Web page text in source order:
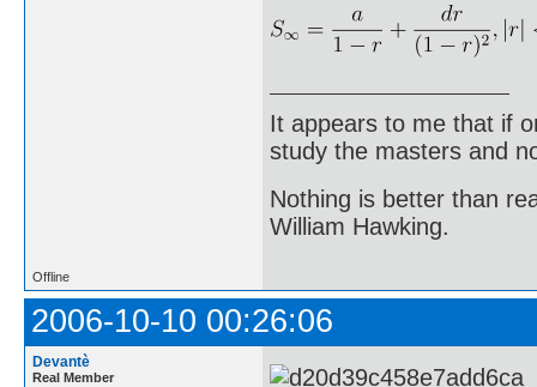
It appears to me that if
study the masters and
Nothing is better than
William Hawking.
Offline
2006-10-10 00:26:06
Devantè
Real Member